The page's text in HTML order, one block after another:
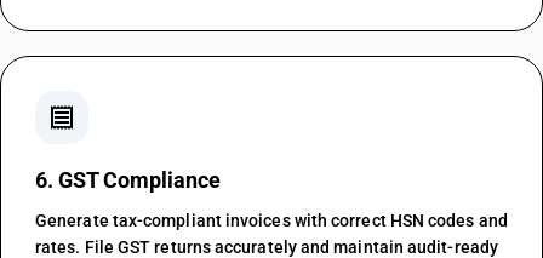
receipt
6. GST Compliance
Generate tax-compliant invoices with correct HSN codes and
rates. File GST returns accurately and maintain audit-ready